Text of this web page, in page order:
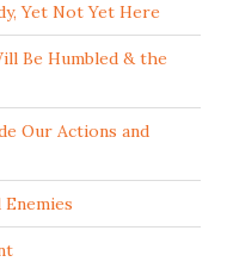
Yet Not Yet Here
Be Humbled & the
Our Actions and